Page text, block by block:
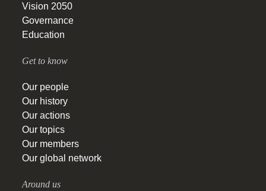
Vision 2050
Governance
Education
Get to know
Our people
Our history
Our actions
Our topics
Our members
Our global network
Around us